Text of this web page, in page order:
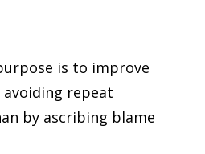
is to improve
repeat
by ascribing blame